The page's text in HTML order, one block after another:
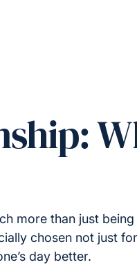
more than just being
chosen not just
day better.